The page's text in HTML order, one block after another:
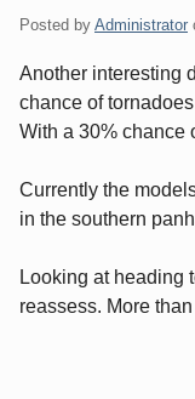
Posted by Administrator
Another interesting
chance of
With a 30% chance
Currently the
in the southern
Looking at heading
reassess. More